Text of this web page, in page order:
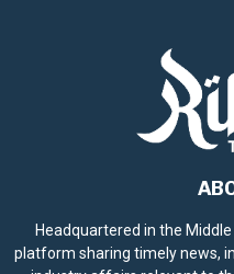
Headquartered in the
platform sharing timely news,